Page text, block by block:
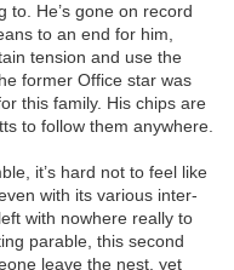
to. He’s gone on record
to an end for him,
tension and use the
former Office star was
this family. His chips are
to follow them anywhere.
it’s hard not to feel like
with its various inter-
with nowhere really to
parable, this second
leave the nest, yet